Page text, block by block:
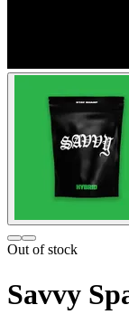
Out of stock
Savvy